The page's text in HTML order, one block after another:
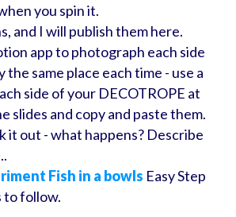
you spin it.
and I will publish them here.
app to photograph each side
same place each time - use a
side of your DECOTROPE at
slides and copy and paste them.
it out - what happens? Describe
Fish in a bowls Easy Step
to follow.